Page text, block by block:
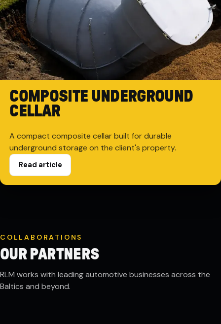
COMPOSITE UNDERGROUND
CELLAR
A compact composite cellar built for durable
underground storage on the client's property.
Read article
COLLABORATIONS
OUR PARTNERS
RLM works with leading automotive businesses across the
Baltics and beyond.